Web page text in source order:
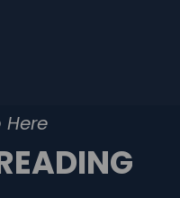
Here